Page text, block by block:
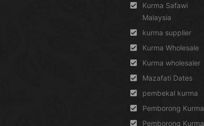
Kurma Safawi
Malaysia
kurma supplier
Kurma Wholesale
Kurma wholesaler
Mazafati Dates
pembekal kurma
Pemborong Kurma
Pemborong Kurma